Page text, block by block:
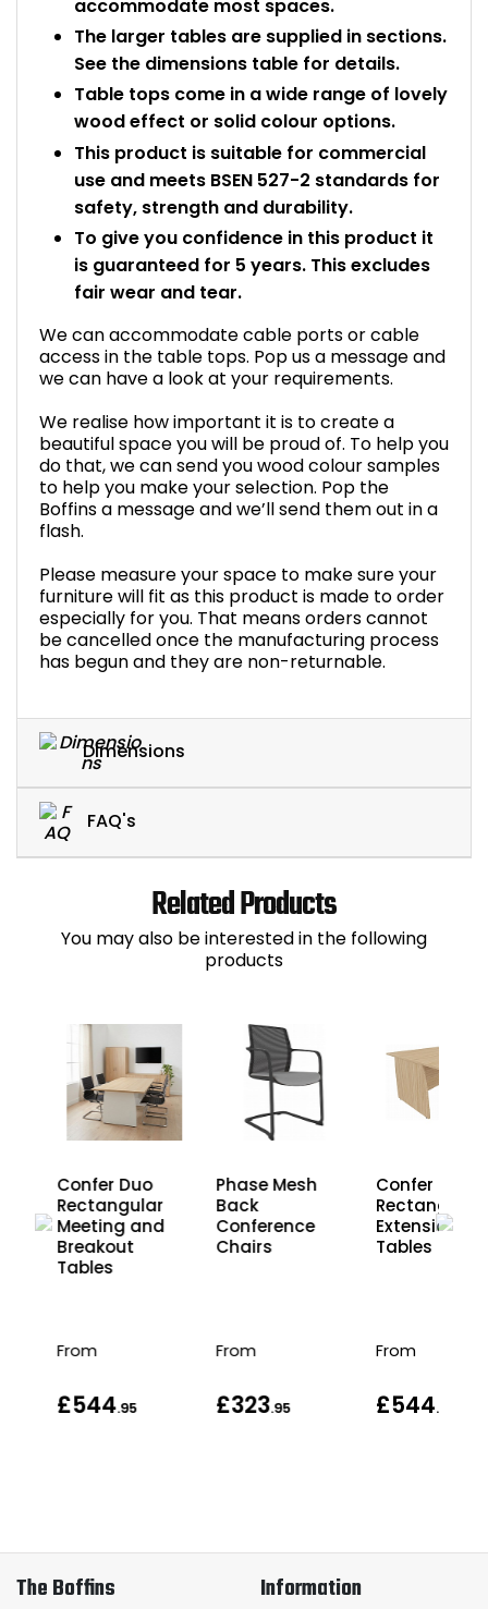
accommodate most spaces.
The larger tables are supplied in sections.
See the dimensions table for details.
Table tops come in a wide range of lovely
wood effect or solid colour options.
This product is suitable for commercial
use and meets BSEN 527-2 standards for
safety, strength and durability.
To give you confidence in this product it
is guaranteed for 5 years. This excludes
fair wear and tear.
We can accommodate cable ports or cable
access in the table tops. Pop us a message and
we can have a look at your requirements.
We realise how important it is to create a
beautiful space you will be proud of. To help you
do that, we can send you wood colour samples
to help you make your selection. Pop the
Boffins a message and we’ll send them out in a
flash.
Please measure your space to make sure your
furniture will fit as this product is made to order
especially for you. That means orders cannot
be cancelled once the manufacturing process
has begun and they are non-returnable.
Dimensions
FAQ's
Related Products
You may also be interested in the following
products
Confer Duo
Rectangular
Meeting and
Breakout
Tables
From
£544.95
Phase Mesh
Back
Conference
Chairs
From
£323.95
Confer
Rectangular
Extension
Tables
From
£544.95
The Boffins Information